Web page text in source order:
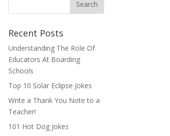
Recent Posts
Understanding The Role Of
Educators At Boarding
Schools
Top 10 Solar Eclipse Jokes
Write a Thank You Note to a
Teacher!
101 Hot Dog Jokes